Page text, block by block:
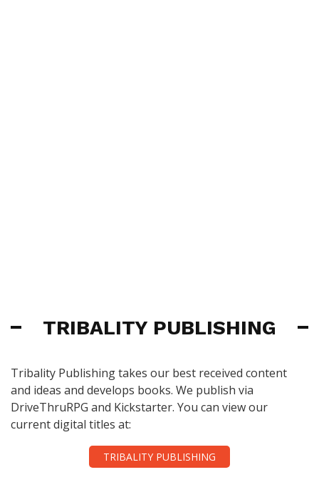
TRIBALITY PUBLISHING
Tribality Publishing takes our best received content
and ideas and develops books. We publish via
DriveThruRPG and Kickstarter. You can view our
current digital titles at:
TRIBALITY PUBLISHING